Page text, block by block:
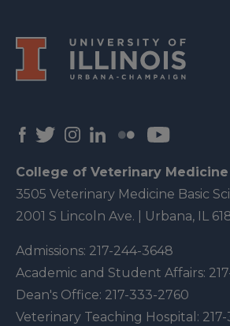
College of Veterinary Medicine
3505 Veterinary Medicine Basic
2001 S Lincoln Ave. | Urbana, IL
Admissions: 217-244-3648
Academic and Student Affairs:
Dean's Office: 217-333-2760
Veterinary Teaching Hospital: